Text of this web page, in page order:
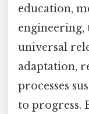
education,
engineering,
universal
adaptation,
processes
to progress.